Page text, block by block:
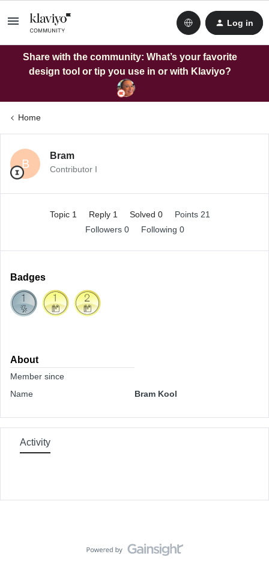
Log in
Share with the community: What’s your favorite
design tool or tip you use in or with Klaviyo?
Home
B
Bram
Contributor I
Topic 1 Reply 1 Solved 0
Points 21
Followers 0 Following 0
Badges
About
Member since
Name
Bram Kool
Activity